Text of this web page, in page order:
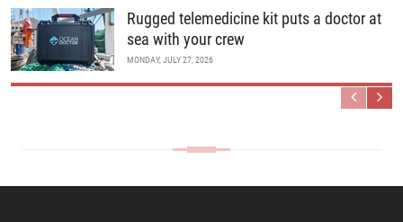
Rugged telemedicine kit puts a doctor at
sea with your crew
MONDAY, JULY 27, 2026